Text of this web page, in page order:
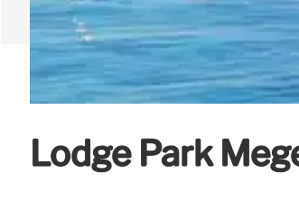
Lodge Park